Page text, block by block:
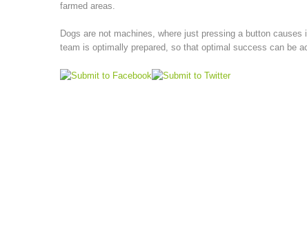
farmed areas.
Dogs are not machines, where just pressing a button
team is optimally prepared, so that optimal success can be